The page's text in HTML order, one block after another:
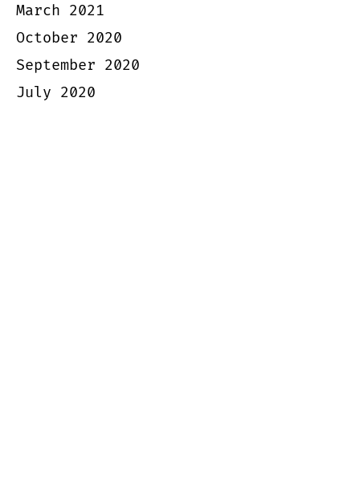
March 2021
October 2020
September 2020
July 2020